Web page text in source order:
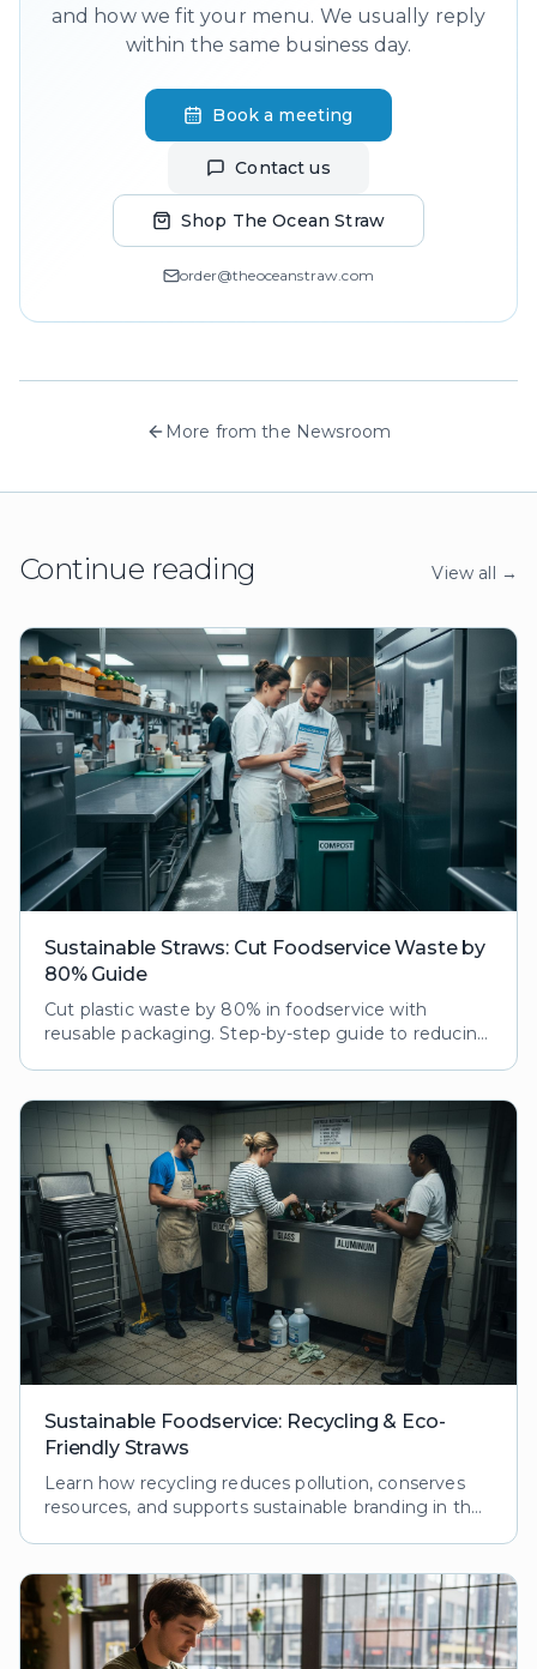
and how we fit your menu. We usually reply
within the same business day.
Book a meeting
Contact us
Shop The Ocean Straw
order@theoceanstraw.com
More from the Newsroom
Continue reading View all →
Sustainable Straws: Cut Foodservice Waste by
80% Guide
Cut plastic waste by 80% in foodservice with
reusable packaging. Step-by-step guide to reducing
Sustainable Foodservice: Recycling & Eco-
Friendly Straws
Learn how recycling reduces pollution, conserves
resources, and supports sustainable branding in the